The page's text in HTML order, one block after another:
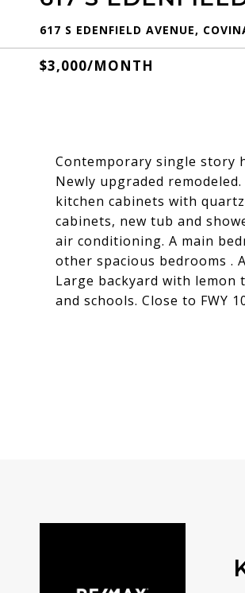
617 S EDENFIELD AVENUE,
$3,000/MONTH
Contemporary single story
Newly upgraded
kitchen cabinets with
cabinets, new tub and
air conditioning. A main
other spacious bedrooms .
Large backyard with lemon
and schools. Close to FWY